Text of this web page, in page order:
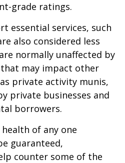
grade ratings.
essential services, such
also considered less
normally unaffected by
may impact other
private activity munis,
private businesses and
borrowers.
of any one
guaranteed,
counter some of the